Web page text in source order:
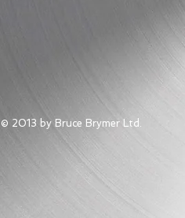
© 2013 by Bruce Brymer Ltd.